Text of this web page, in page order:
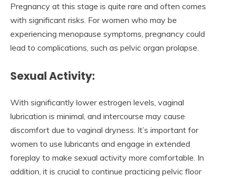
Pregnancy at this stage is quite rare and often comes
with significant risks. For women who may be
experiencing menopause symptoms, pregnancy could
lead to complications, such as pelvic organ prolapse.
Sexual Activity:
With significantly lower estrogen levels, vaginal
lubrication is minimal, and intercourse may cause
discomfort due to vaginal dryness. It’s important for
women to use lubricants and engage in extended
foreplay to make sexual activity more comfortable. In
addition, it is crucial to continue practicing pelvic floor